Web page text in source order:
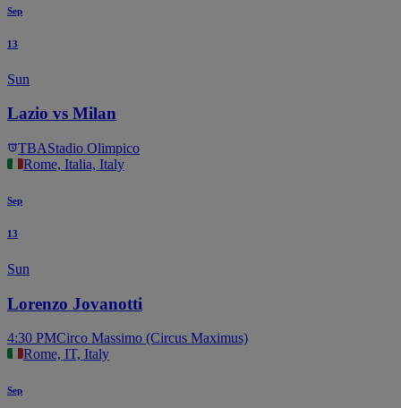
Sep
13
Sun
Lazio vs Milan
TBAStadio Olimpico
Rome, Italia, Italy
Sep
13
Sun
Lorenzo Jovanotti
4:30 PMCirco Massimo (Circus Maximus)
Rome, IT, Italy
Sep